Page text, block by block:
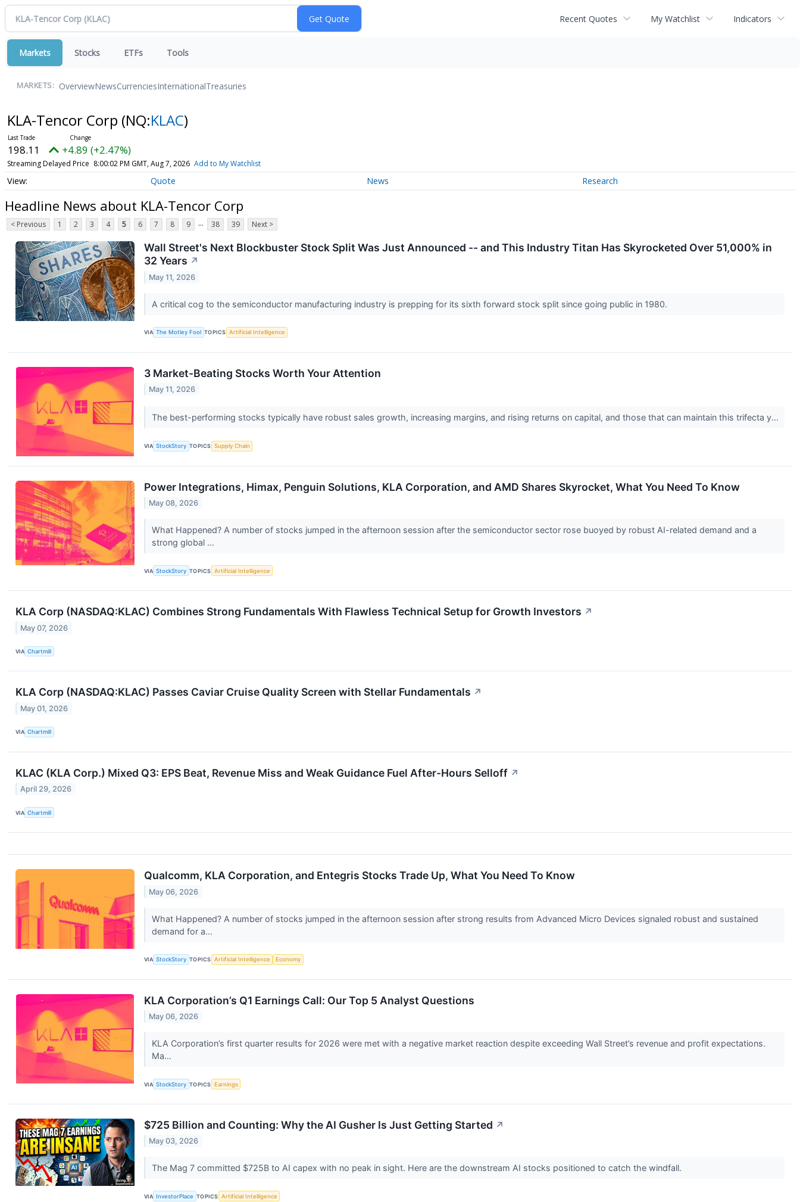
Recent Quotes My Watchlist Indicators
Markets Stocks ETFs Tools
MARKETS: OverviewNewsCurrenciesInternationalTreasuries
KLA-Tencor Corp (NQ:KLAC)
198.11 +4.89 (+2.47%)
Streaming Delayed Price 8:00:02 PM GMT, Aug 7, 2026 Add to My Watchlist
Quote News Research
Headline News about KLA-Tencor Corp
< Previous 1 2 3 4 5 6 7 8 9 ... 38 39 Next >
Wall Street's Next Blockbuster Stock Split Was Just Announced -- and This Industry Titan Has Skyrocketed Over 51,000% in
32 Years ↗
May 11, 2026
A critical cog to the semiconductor manufacturing industry is prepping for its sixth forward stock split since going public in 1980.
VIA The Motley Fool TOPICS Artificial Intelligence
3 Market-Beating Stocks Worth Your Attention
May 11, 2026
The best-performing stocks typically have robust sales growth, increasing margins, and rising returns on capital, and those that can maintain this trifecta y...
VIA StockStory TOPICS Supply Chain
Power Integrations, Himax, Penguin Solutions, KLA Corporation, and AMD Shares Skyrocket, What You Need To Know
May 08, 2026
What Happened? A number of stocks jumped in the afternoon session after the semiconductor sector rose buoyed by robust AI-related demand and a
strong global ...
VIA StockStory TOPICS Artificial Intelligence
KLA Corp (NASDAQ:KLAC) Combines Strong Fundamentals With Flawless Technical Setup for Growth Investors ↗
May 07, 2026
VIA Chartmill
KLA Corp (NASDAQ:KLAC) Passes Caviar Cruise Quality Screen with Stellar Fundamentals ↗
May 01, 2026
VIA Chartmill
KLAC (KLA Corp.) Mixed Q3: EPS Beat, Revenue Miss and Weak Guidance Fuel After-Hours Selloff ↗
April 29, 2026
VIA Chartmill
Qualcomm, KLA Corporation, and Entegris Stocks Trade Up, What You Need To Know
May 06, 2026
What Happened? A number of stocks jumped in the afternoon session after strong results from Advanced Micro Devices signaled robust and sustained
demand for a...
VIA StockStory TOPICS Artificial Intelligence Economy
KLA Corporation’s Q1 Earnings Call: Our Top 5 Analyst Questions
May 06, 2026
KLA Corporation’s first quarter results for 2026 were met with a negative market reaction despite exceeding Wall Street’s revenue and profit expectations.
Ma...
VIA StockStory TOPICS Earnings
$725 Billion and Counting: Why the AI Gusher Is Just Getting Started ↗
May 03, 2026
The Mag 7 committed $725B to AI capex with no peak in sight. Here are the downstream AI stocks positioned to catch the windfall.
VIA InvestorPlace TOPICS Artificial Intelligence